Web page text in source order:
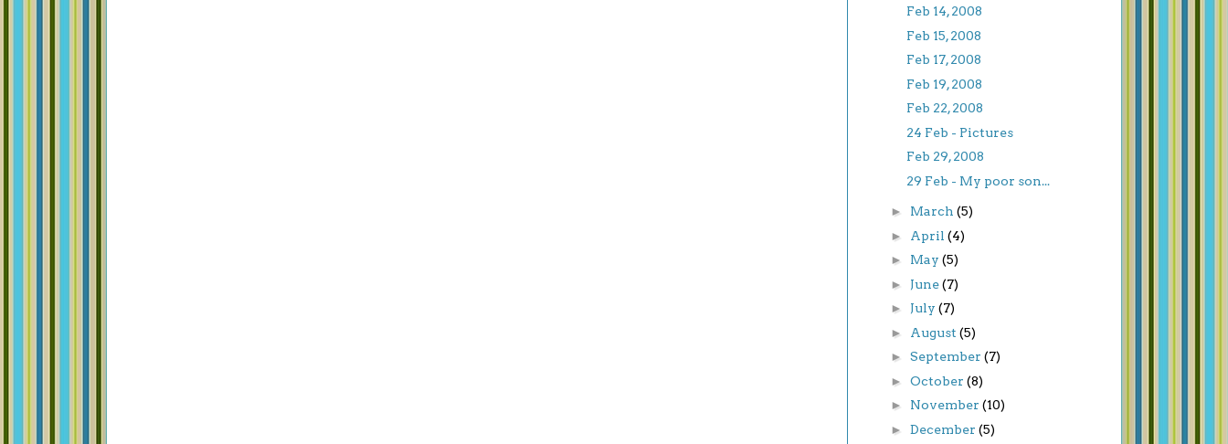
Feb 14, 2008
Feb 15, 2008
Feb 17, 2008
Feb 19, 2008
Feb 22, 2008
24 Feb - Pictures
Feb 29, 2008
29 Feb - My poor son...
► March (5)
►
April (4)
► May (5)
► June(7)
► July (7)
►
August (5)
► September (7)
► October (8)
► November (10)
► December (5)